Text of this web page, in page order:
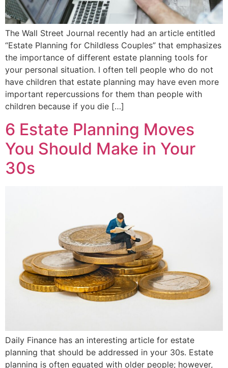
The Wall Street Journal recently had an article entitled
“Estate Planning for Childless Couples” that emphasizes
the importance of different estate planning tools for
your personal situation. I often tell people who do not
have children that estate planning may have even more
important repercussions for them than people with
children because if you die […]
6 Estate Planning Moves
You Should Make in Your
30s
Daily Finance has an interesting article for estate
planning that should be addressed in your 30s. Estate
planning is often equated with older people; however,